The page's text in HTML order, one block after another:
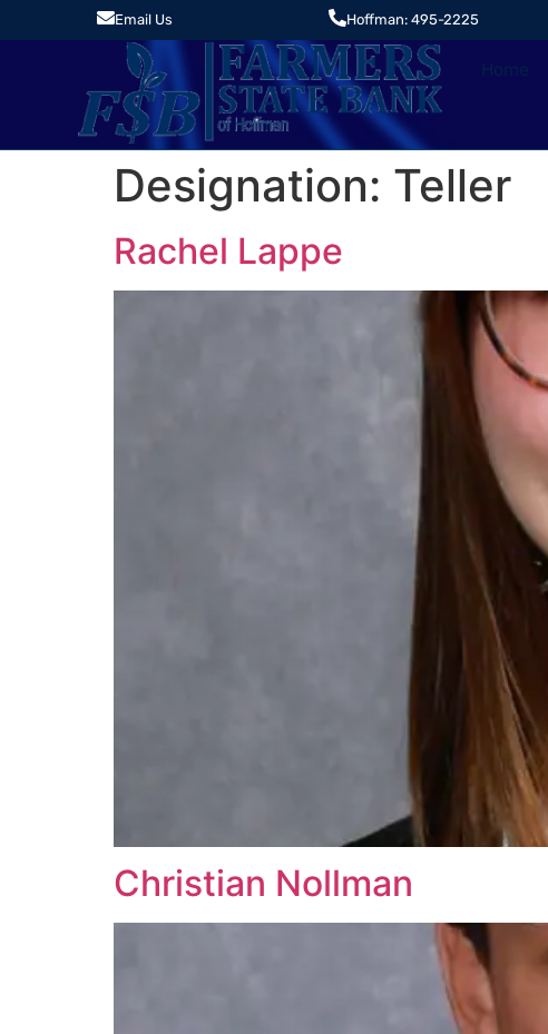
Email Us Hoffman: 495-2225
Home
Designation: Teller
Rachel Lappe
Christian Nollman